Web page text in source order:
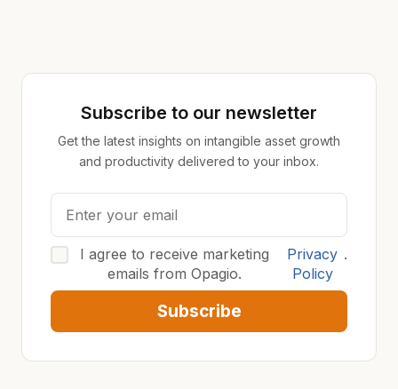
Subscribe to our newsletter
Get the latest insights on intangible asset growth
and productivity delivered to your inbox.
I agree to receive marketing
emails from Opagio.
Privacy
Policy
.
Subscribe